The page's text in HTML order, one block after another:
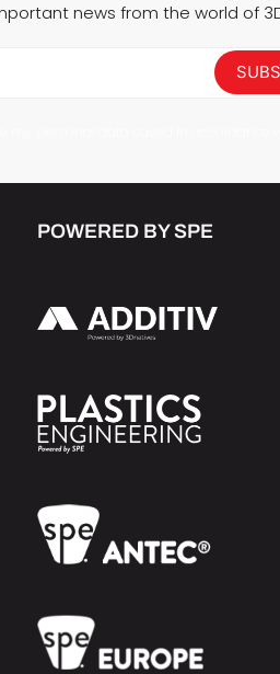
news from the world of
POWERED BY SPE